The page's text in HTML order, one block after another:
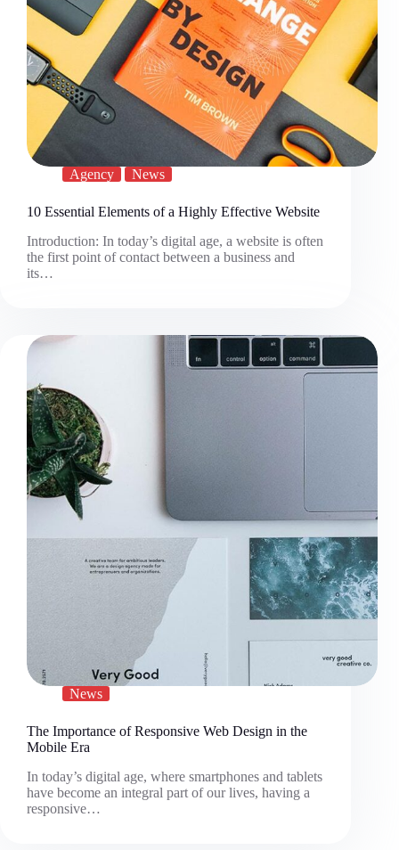
Agency News
10 Essential Elements of a Highly Effective Website
Introduction: In today’s digital age, a website is often
the first point of contact between a business and
its…
News
The Importance of Responsive Web Design in the
Mobile Era
In today’s digital age, where smartphones and tablets
have become an integral part of our lives, having a
responsive…